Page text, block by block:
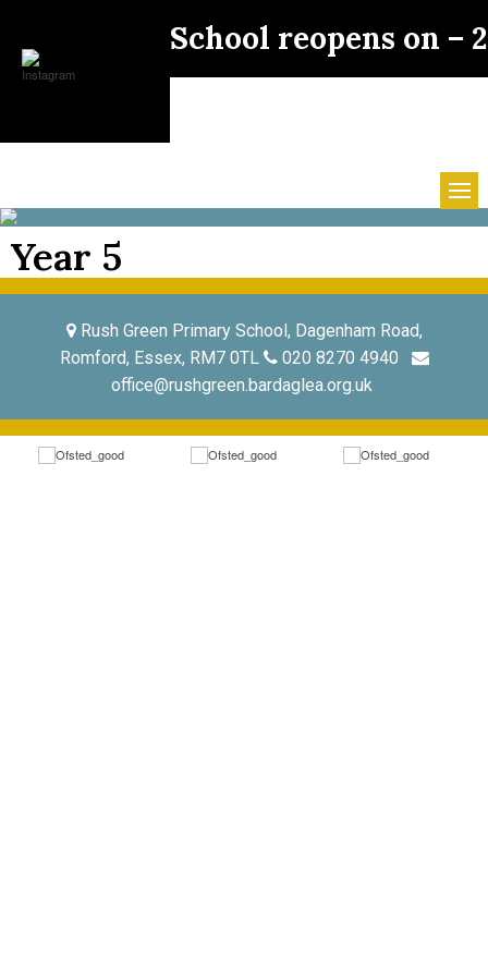
School reopens on –
Year 5
Rush Green Primary School, Dagenham Road,
Romford, Essex, RM7 0TL
020 8270 4940
office@rushgreen.bardaglea.org.uk